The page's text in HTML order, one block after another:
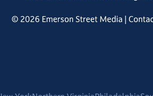
© 2026 Emerson Street Media |